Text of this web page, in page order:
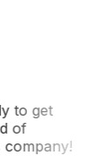
to get
of